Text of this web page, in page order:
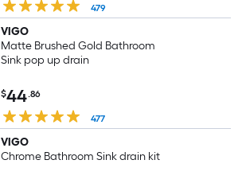
479
VIGO
Matte Brushed Gold Bathroom
Sink pop up drain
$44.86
477
VIGO
Chrome Bathroom Sink drain kit